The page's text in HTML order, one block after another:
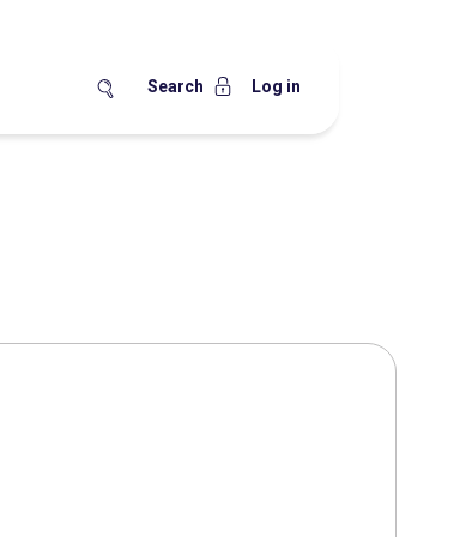
Search Log in